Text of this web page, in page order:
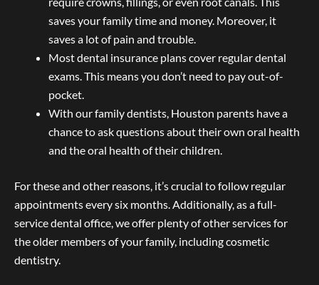
saves your family time and money. Moreover, it
saves a lot of pain and trouble.
Most dental insurance plans cover regular dental
exams. This means you don’t need to pay out-of-
pocket.
With our family dentists, Houston parents have a
chance to ask questions about their own oral health
and the oral health of their children.
For these and other reasons, it’s crucial to follow regular
appointments every six months. Additionally, as a full-
service dental office, we offer plenty of other services for
the older members of your family, including cosmetic
dentistry.